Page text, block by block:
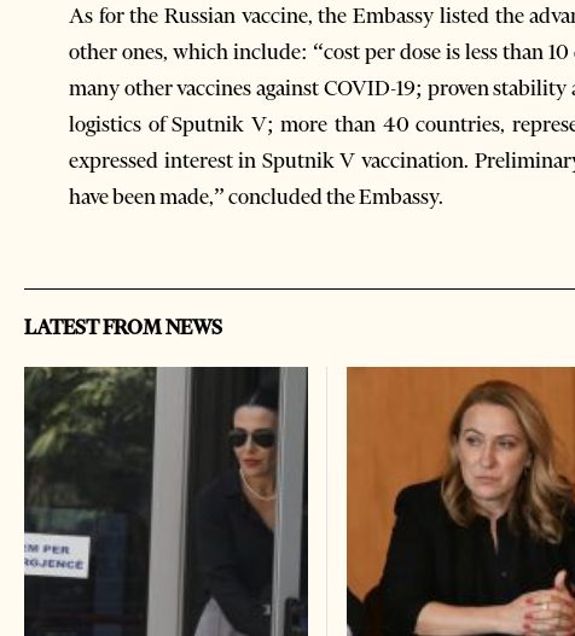
As for the Russian vaccine, the Embassy listed the
other ones, which include: “cost per dose is less than
many other vaccines against COVID-19; proven
logistics of Sputnik V; more than 40 countries,
expressed interest in Sputnik V vaccination.
have been made,” concluded the Embassy.
LATEST FROM NEWS